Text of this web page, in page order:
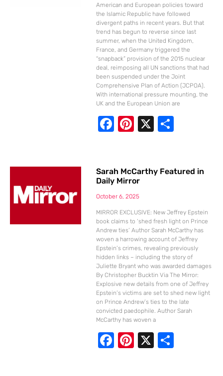
American and European policies toward
the Islamic Republic have followed
divergent paths in recent years. But that
trend has begun to reverse since last
summer, when the United Kingdom,
France, and Germany triggered the
“snapback” provision of the 2015 nuclear
deal, reimposing all UN sanctions that had
been suspended under the Joint
Comprehensive Plan of Action (JCPOA).
With international pressure mounting, the
UK and the European Union are
F
b
o
o
k
Pi
e
st
X S
e
Sarah McCarthy Featured in
Daily Mirror
October 6, 2025
MIRROR EXCLUSIVE: New Jeffrey Epstein
book claims to ‘shed fresh light on Prince
Andrew ties’ Author Sarah McCarthy has
woven a harrowing account of Jeffrey
Epstein’s crimes, revealing previously
hidden links – including the story of
Juliette Bryant who was awarded damages
By Christopher Bucktin Via The Mirror:
Explosive new details from one of Jeffrey
Epstein’s victims are set to shed new light
on Prince Andrew’s ties to the late
convicted paedophile. Author Sarah
McCarthy has woven a
F Pi X S